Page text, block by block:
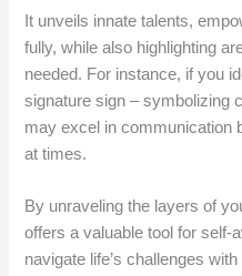
It unveils innate talents,
fully, while also highlighting
needed. For instance, if you
signature sign – symbolizing
may excel in communication
at times.
By unraveling the layers of
offers a valuable tool for self-
navigate life’s challenges